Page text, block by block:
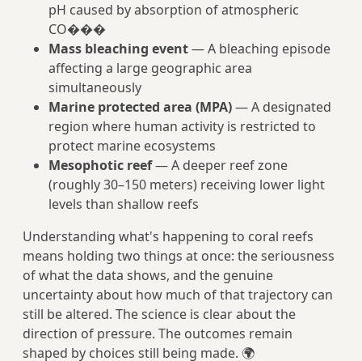
pH caused by absorption of atmospheric
CO���
Mass bleaching event— A bleaching episode
affecting a large geographic area
simultaneously
Marine protected area (MPA)— A designated
region where human activity is restricted to
protect marine ecosystems
Mesophotic reef— A deeper reef zone
(roughly 30–150 meters) receiving lower light
levels than shallow reefs
Understanding what's happening to coral reefs
means holding two things at once: the seriousness
of what the data shows, and the genuine
uncertainty about how much of that trajectory can
still be altered. The science is clear about the
direction of pressure. The outcomes remain
shaped by choices still being made. 🌍